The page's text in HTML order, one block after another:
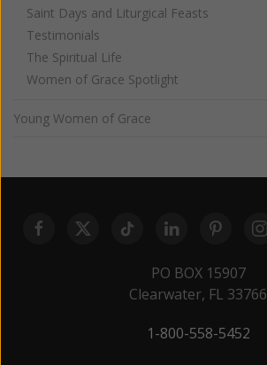
Saint Days and Liturgical Feasts
Testimonials
The Spiritual Life
Women of Grace Spotlight
Young Women of Grace
PO BOX 15907
Clearwater, FL 33766
1-800-558-5452